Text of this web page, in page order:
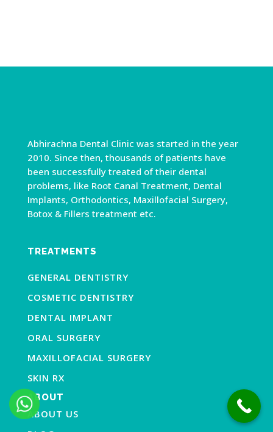
Abhirachna Dental Clinic was started in the year
2010. Since then, thousands of patients have
been successfully treated of their dental
problems, like Root Canal Treatment, Dental
Implants, Orthodontics, Maxillofacial Surgery,
Botox & Fillers treatment etc.
TREATMENTS
GENERAL DENTISTRY
COSMETIC DENTISTRY
DENTAL IMPLANT
ORAL SURGERY
MAXILLOFACIAL SURGERY
SKIN RX
ABOUT
ABOUT US